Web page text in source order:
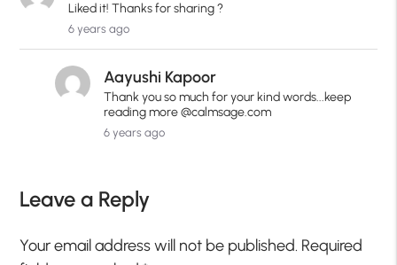
Liked it! Thanks for sharing ?
6 years ago
Aayushi Kapoor
Thank you so much for your kind words...keep
reading more @calmsage.com
6 years ago
Leave a Reply
Your email address will not be published. Required